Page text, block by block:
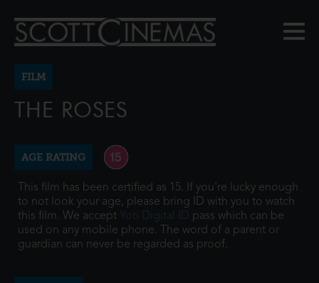
FILM
THE ROSES
AGE RATING
This film has been certified as 15. If you're lucky enough
to not look your age, please bring ID with you to watch
this film. We accept Yoti Digital ID pass which can be
used on any mobile phone. The word of a parent or
guardian can never be regarded as proof.